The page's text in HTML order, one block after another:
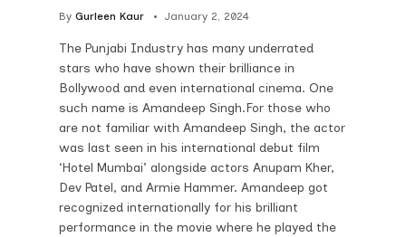
By Gurleen Kaur January 2, 2024
The Punjabi Industry has many underrated
stars who have shown their brilliance in
Bollywood and even international cinema. One
such name is Amandeep Singh.For those who
are not familiar with Amandeep Singh, the actor
was last seen in his international debut film
‘Hotel Mumbai’ alongside actors Anupam Kher,
Dev Patel, and Armie Hammer. Amandeep got
recognized internationally for his brilliant
performance in the movie where he played the